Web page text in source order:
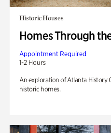
Historic Houses
Homes Through
Appointment Required
1-2 Hours
An exploration of Atlanta History
historic homes.